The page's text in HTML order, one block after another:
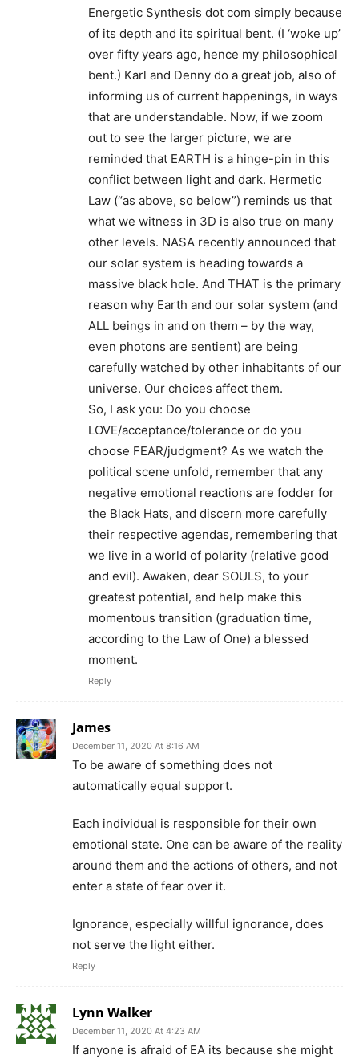
Energetic Synthesis dot com simply because
of its depth and its spiritual bent. (I ‘woke up’
over fifty years ago, hence my philosophical
bent.) Karl and Denny do a great job, also of
informing us of current happenings, in ways
that are understandable. Now, if we zoom
out to see the larger picture, we are
reminded that EARTH is a hinge-pin in this
conflict between light and dark. Hermetic
Law (“as above, so below”) reminds us that
what we witness in 3D is also true on many
other levels. NASA recently announced that
our solar system is heading towards a
massive black hole. And THAT is the primary
reason why Earth and our solar system (and
ALL beings in and on them – by the way,
even photons are sentient) are being
carefully watched by other inhabitants of our
universe. Our choices affect them.
So, I ask you: Do you choose
LOVE/acceptance/tolerance or do you
choose FEAR/judgment? As we watch the
political scene unfold, remember that any
negative emotional reactions are fodder for
the Black Hats, and discern more carefully
their respective agendas, remembering that
we live in a world of polarity (relative good
and evil). Awaken, dear SOULS, to your
greatest potential, and help make this
momentous transition (graduation time,
according to the Law of One) a blessed
moment.
Reply
James
December 11, 2020 At 8:16 AM
To be aware of something does not
automatically equal support.
Each individual is responsible for their own
emotional state. One can be aware of the reality
around them and the actions of others, and not
enter a state of fear over it.
Ignorance, especially willful ignorance, does
not serve the light either.
Reply
Lynn Walker
December 11, 2020 At 4:23 AM
If anyone is afraid of EA its because she might